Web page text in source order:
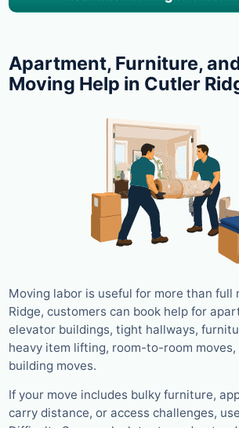
Apartment, Furniture,
Moving Help in Cutler
Moving labor is useful for more than full
Ridge, customers can book help for
elevator buildings, tight hallways,
heavy item lifting, room-to-room moves,
building moves.
If your move includes bulky furniture,
carry distance, or access challenges,